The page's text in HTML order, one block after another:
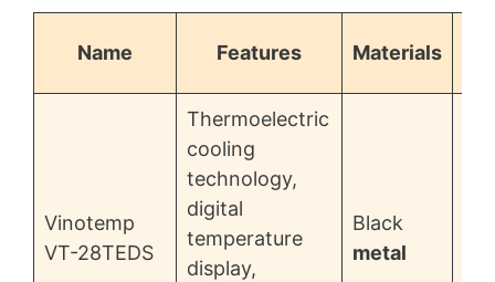
Name Features Materials
Vinotemp
VT-28TEDS
Thermoelectric
cooling
technology,
digital
temperature
display,
Black
metal